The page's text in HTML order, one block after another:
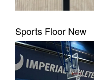
Sports Floor New